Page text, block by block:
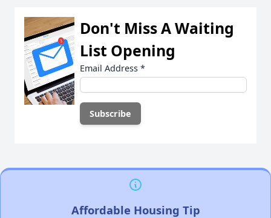
Don't Miss A Waiting
List Opening
Email Address *
Affordable Housing Tip